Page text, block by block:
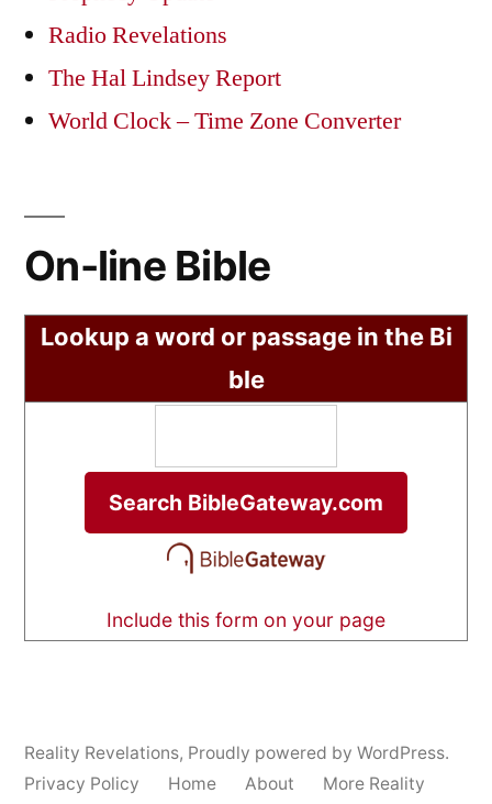
Radio Revelations
The Hal Lindsey Report
World Clock – Time Zone Converter
On-line Bible
Lookup a word or passage in the Bi
ble
Include this form on your page
Reality Revelations, Proudly powered by WordPress.
Privacy Policy
Home About More Reality